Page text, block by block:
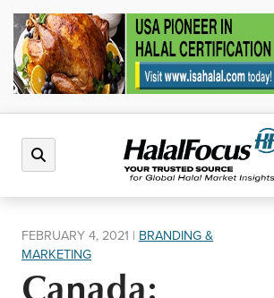
Halal Market
FEBRUARY 4, 2021 | BRANDING &
MARKETING
Canada: